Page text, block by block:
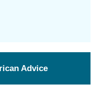
Advice